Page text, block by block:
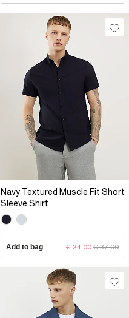
Navy Textured Muscle Fit Short
Sleeve Shirt
Add to bag € 24.00 € 37.00